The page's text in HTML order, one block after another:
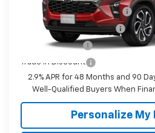
Chevrolet GMF Bonus Cash
GM First Responder Offer
GM Military Offer
Trade In Discount
2.9% APR for 48 Months and 90
Well-Qualified Buyers When
Personalize My